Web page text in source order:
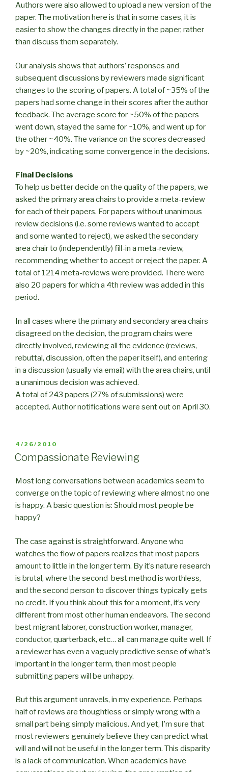
Authors were also allowed to upload a new version of the
paper. The motivation here is that in some cases, it is
easier to show the changes directly in the paper, rather
than discuss them separately.
Our analysis shows that authors’ responses and
subsequent discussions by reviewers made significant
changes to the scoring of papers. A total of ~35% of the
papers had some change in their scores after the author
feedback. The average score for ~50% of the papers
went down, stayed the same for ~10%, and went up for
the other ~40%. The variance on the scores decreased
by ~20%, indicating some convergence in the decisions.
Final Decisions
To help us better decide on the quality of the papers, we
asked the primary area chairs to provide a meta-review
for each of their papers. For papers without unanimous
review decisions (i.e. some reviews wanted to accept
and some wanted to reject), we asked the secondary
area chair to (independently) fill-in a meta-review,
recommending whether to accept or reject the paper. A
total of 1214 meta-reviews were provided. There were
also 20 papers for which a 4th review was added in this
period.
In all cases where the primary and secondary area chairs
disagreed on the decision, the program chairs were
directly involved, reviewing all the evidence (reviews,
rebuttal, discussion, often the paper itself), and entering
in a discussion (usually via email) with the area chairs, until
a unanimous decision was achieved.
A total of 243 papers (27% of submissions) were
accepted. Author notifications were sent out on April 30.
POSTED
ON
4/26/2010
Compassionate Reviewing
Most long conversations between academics seem to
converge on the topic of reviewing where almost no one
is happy. A basic question is: Should most people be
happy?
The case against is straightforward. Anyone who
watches the flow of papers realizes that most papers
amount to little in the longer term. By it’s nature research
is brutal, where the second-best method is worthless,
and the second person to discover things typically gets
no credit. If you think about this for a moment, it’s very
different from most other human endeavors. The second
best migrant laborer, construction worker, manager,
conductor, quarterback, etc… all can manage quite well. If
a reviewer has even a vaguely predictive sense of what’s
important in the longer term, then most people
submitting papers will be unhappy.
But this argument unravels, in my experience. Perhaps
half of reviews are thoughtless or simply wrong with a
small part being simply malicious. And yet, I’m sure that
most reviewers genuinely believe they can predict what
will and will not be useful in the longer term. This disparity
is a lack of communication. When academics have